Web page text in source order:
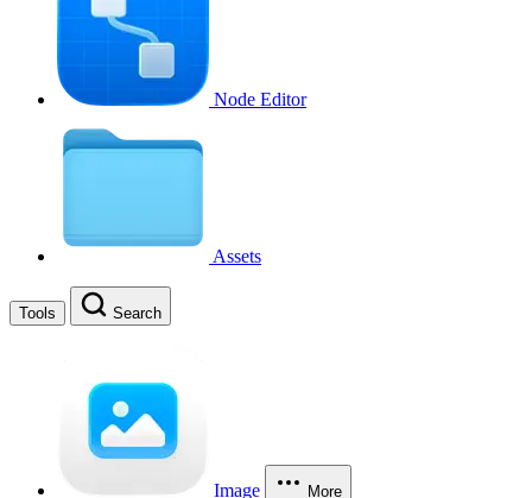
Node Editor
Assets
Tools Search
Image More